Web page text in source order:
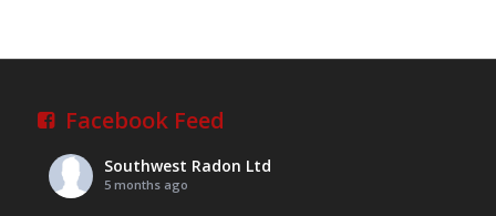
Facebook Feed
Southwest Radon Ltd
5 months ago